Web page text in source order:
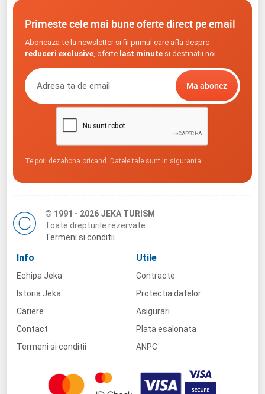
Primeste cele mai bune oferte direct pe email
Aboneaza-te la newsletter si fii primul care afla despre
reduceri exclusive, oferte last minutesi destinatii noi.
Te poti dezabona oricand. Datele tale sunt in siguranta.
© 1991 - 2026 JEKA TURISM
Toate drepturile rezervate.
Termeni si conditii
Info
Echipa Jeka
Istoria Jeka
Cariere
Contact
Termeni si conditii
Utile
Contracte
Protectia datelor
Asigurari
Plata esalonata
ANPC